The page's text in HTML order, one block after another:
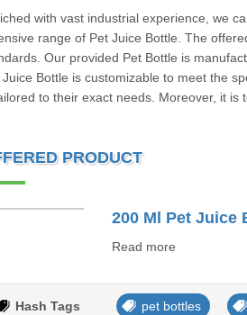
with vast industrial experience, we
range of Pet Juice Bottle. The
Our provided Pet Bottle is
Juice Bottle is customizable to meet the
to their exact needs. Moreover, it
PRODUCT
200 Ml Pet Juice
Read more
Hash Tags pet bottles